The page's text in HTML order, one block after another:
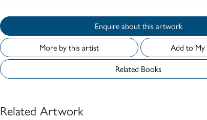
Enquire about this artwork
More by this artist
Related Books
Related Artwork